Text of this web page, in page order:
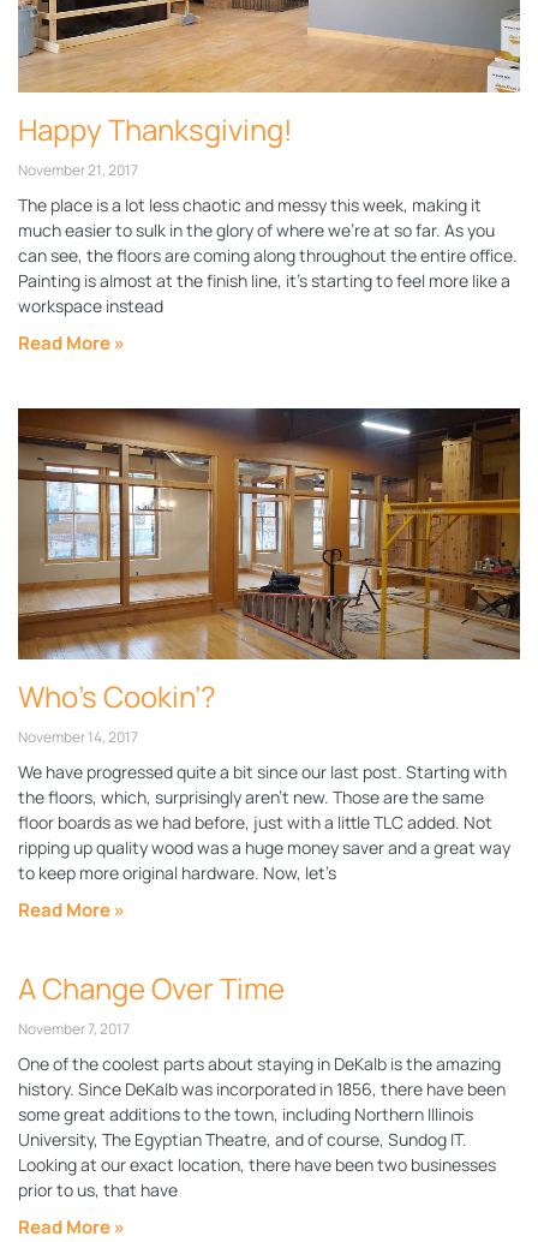
Happy Thanksgiving!
November 21, 2017
The place is a lot less chaotic and messy this week, making it
much easier to sulk in the glory of where we’re at so far. As you
can see, the floors are coming along throughout the entire office.
Painting is almost at the finish line, it’s starting to feel more like a
workspace instead
Read More »
Who’s Cookin’?
November 14, 2017
We have progressed quite a bit since our last post. Starting with
the floors, which, surprisingly aren’t new. Those are the same
floor boards as we had before, just with a little TLC added. Not
ripping up quality wood was a huge money saver and a great way
to keep more original hardware. Now, let’s
Read More »
A Change Over Time
November 7, 2017
One of the coolest parts about staying in DeKalb is the amazing
history. Since DeKalb was incorporated in 1856, there have been
some great additions to the town, including Northern Illinois
University, The Egyptian Theatre, and of course, Sundog IT.
Looking at our exact location, there have been two businesses
prior to us, that have
Read More »